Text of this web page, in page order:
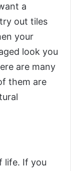
a
out tiles
your
look you
are many
them are
life. If you